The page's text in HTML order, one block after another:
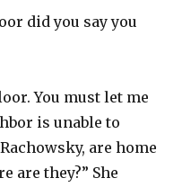
did you say you
You must let me
is unable to
are home
are they?” She